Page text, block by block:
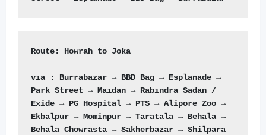
Route: Howrah to Joka
via : Burrabazar → BBD Bag → Esplanade →
Park Street → Maidan → Rabindra Sadan /
Exide → PG Hospital → PTS → Alipore Zoo →
Ekbalpur → Mominpur → Taratala → Behala →
Behala Chowrasta → Sakherbazar → Shilpara